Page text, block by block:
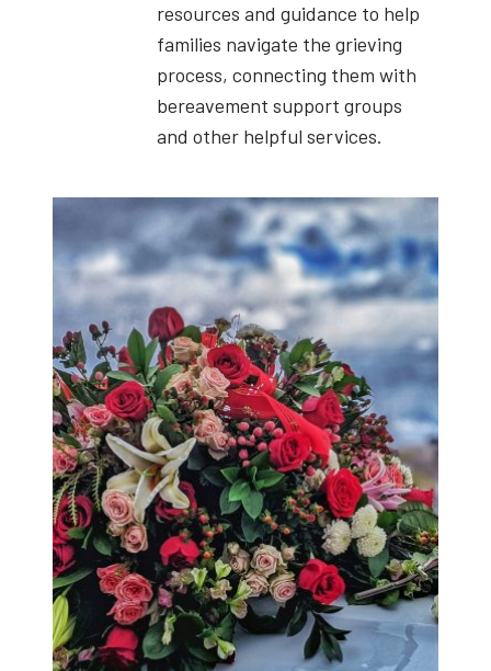
resources and guidance to help
families navigate the grieving
process, connecting them with
bereavement support groups
and other helpful services.